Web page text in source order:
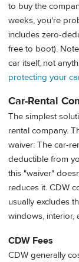
to buy the
weeks, you're
includes zero-
free to boot).
car itself, not
protecting your
Car-Rental
The simplest
rental company.
waiver: The car-
deductible from
this "waiver"
reduces it. CDW
usually excludes
windows, interior,
CDW Fees
CDW generally